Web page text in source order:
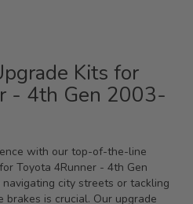
Kits for
- 4th Gen 2003-
with our top-of-the-line
Toyota 4Runner - 4th Gen
city streets or tackling
brakes is crucial. Our upgrade